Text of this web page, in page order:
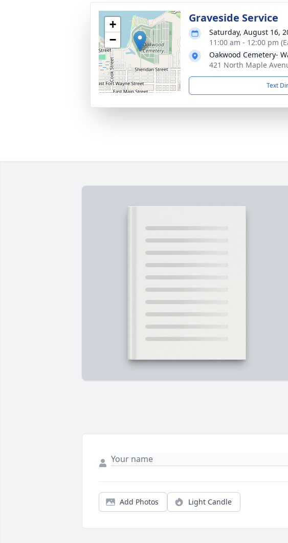
+
−
Graveside Service
Saturday, August 16,
11:00 am - 12:00 pm
Oakwood Cemetery-
421 North Maple
Text
Add Photos Light Candle